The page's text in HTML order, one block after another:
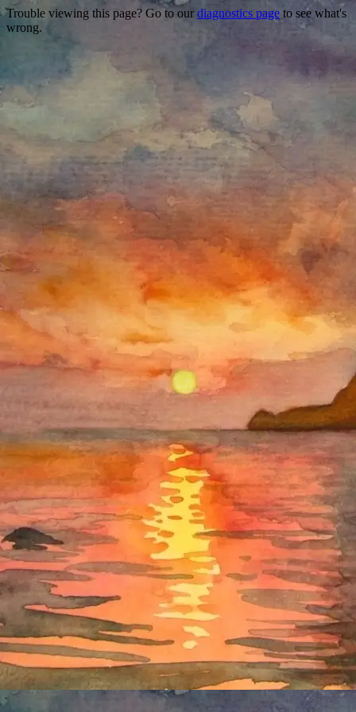
Trouble viewing this page? Go to our diagnostics page to see what's
wrong.